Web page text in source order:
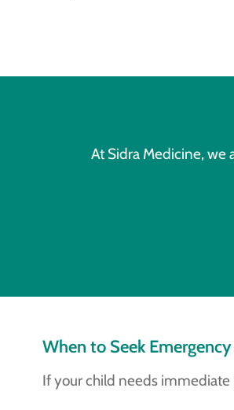
At Sidra Medicine,
When to Seek Emergency
If your child needs